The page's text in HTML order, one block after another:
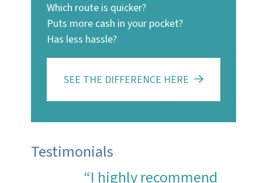
Which route is quicker?
Puts more cash in your pocket?
Has less hassle?
SEE THE DIFFERENCE HERE
Testimonials
“I highly recommend